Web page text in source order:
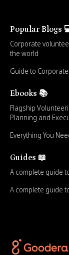
Popular Blogs
Corporate
the world
Guide to
Ebooks 📚
Flagship
Planning and
Everything You
Guides 📖
A complete guide
A complete guide